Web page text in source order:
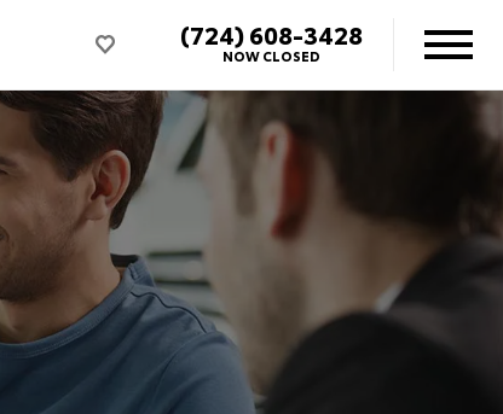
(724) 608-3428
NOW CLOSED